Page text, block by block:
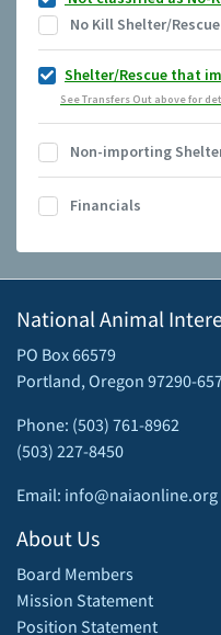
No Kill Shelter/
Shelter/Rescue that
See Transfers Out above for
Non-importing
Financials
National Animal
PO Box 66579
Portland, Oregon 97290-
Phone: (503) 761-8962
(503) 227-8450
Email: info@naiaonline.org
About Us
Board Members
Mission Statement
Position Statement